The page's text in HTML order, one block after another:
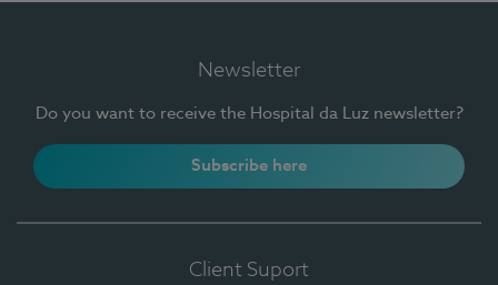
Newsletter
Do you want to receive the Hospital da Luz newsletter?
Subscribe here
Client Suport